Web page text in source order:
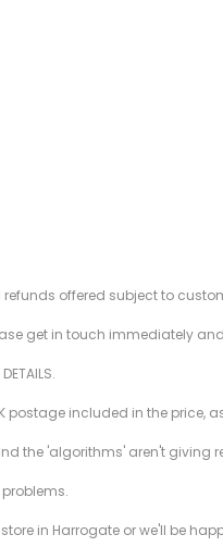
refunds offered subject to
get in touch immediately
included in the price,
the 'algorithms' aren't giving
in Harrogate or we'll be